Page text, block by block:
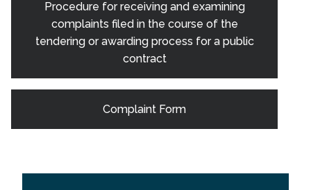
Procedure for receiving and examining
complaints filed in the course of the
tendering or awarding process for a public
contract
Complaint Form